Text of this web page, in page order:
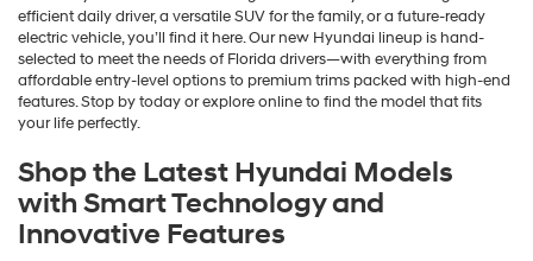
efficient daily driver, a versatile SUV for the family, or a future-ready
electric vehicle, you’ll find it here. Our new Hyundai lineup is hand-
selected to meet the needs of Florida drivers—with everything from
affordable entry-level options to premium trims packed with high-end
features. Stop by today or explore online to find the model that fits
your life perfectly.
Shop the Latest Hyundai Models
with Smart Technology and
Innovative Features